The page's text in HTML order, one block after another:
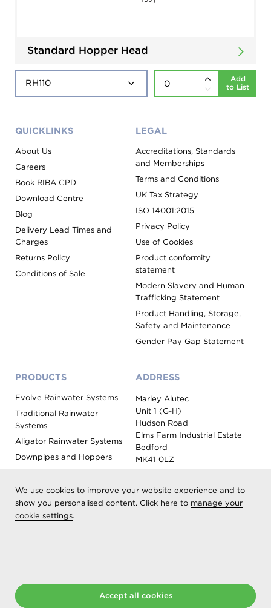
We use cookies to improve your website experience and to
show you personalised content. Click here to manage your
cookie settings.
Accept all cookies
Standard Hopper Head
Add
to List
QUICKLINKS
About Us
Careers
Book RIBA CPD
Download Centre
Blog
Delivery Lead Times and
Charges
Returns Policy
Conditions of Sale
LEGAL
Accreditations, Standards
and Memberships
Terms and Conditions
UK Tax Strategy
ISO 14001:2015
Privacy Policy
Use of Cookies
Product conformity
statement
Modern Slavery and Human
Trafficking Statement
Product Handling, Storage,
Safety and Maintenance
Gender Pay Gap Statement
PRODUCTS
Evolve Rainwater Systems
Traditional Rainwater
Systems
Aligator Rainwater Systems
Downpipes and Hoppers
Roof Outlet Systems
Sundries, Tools and
ADDRESS
Marley Alutec
Unit 1 (G-H)
Hudson Road
Elms Farm Industrial Estate
Bedford
MK41 0LZ
Registered as Aliaxis UK T/A Marley Alutec | © 2026 All rights
reserved